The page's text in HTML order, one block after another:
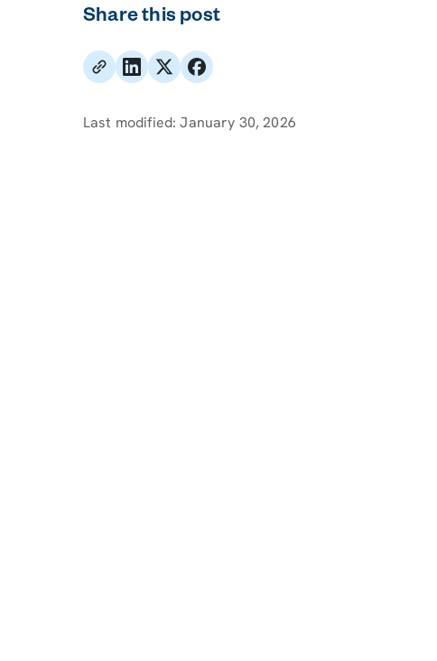
Share this post
Last modified:January 30, 2026